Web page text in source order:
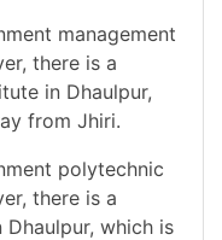
management
there is a
in Dhaulpur,
from Jhiri.
polytechnic
there is a
which is